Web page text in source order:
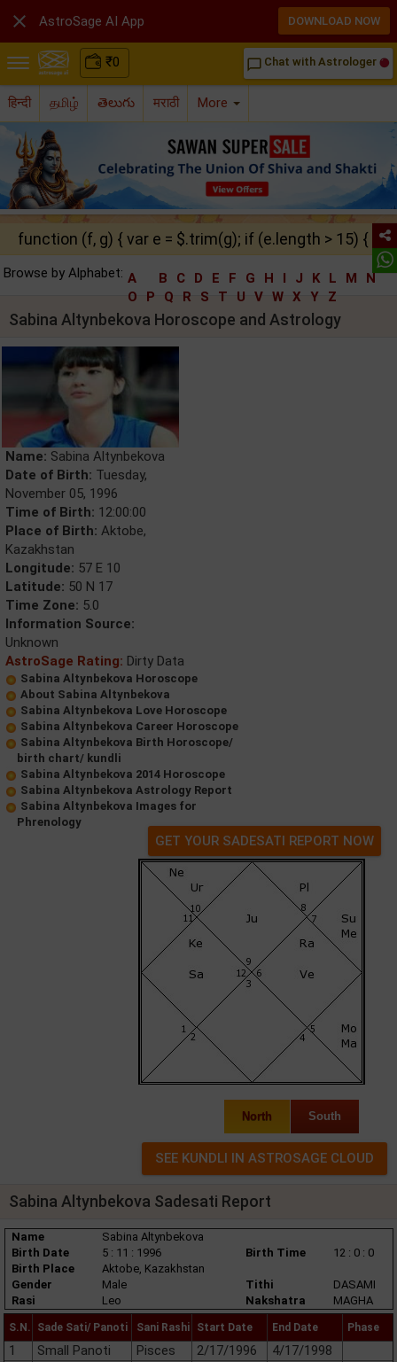
₹0 chat_bubble_outline Chat with Astrologer
हिन्दी தமிழ் తెలుగు मराठी More
function (f, g) { var e = $.trim(g); if (e.length > 15) {
Browse by Alphabet: A B C D E F G H I J K L M
N
O
P Q R S T U V W X Y Z
Sabina Altynbekova Horoscope and Astrology
Name: Sabina Altynbekova
Date of Birth: Tuesday,
November 05, 1996
Time of Birth: 12:00:00
Place of Birth: Aktobe,
Kazakhstan
Longitude: 57 E 10
Latitude: 50 N 17
Time Zone: 5.0
Information Source:
Unknown
AstroSage Rating: Dirty Data
Sabina Altynbekova Horoscope
About Sabina Altynbekova
Sabina Altynbekova Love Horoscope
Sabina Altynbekova Career Horoscope
Sabina Altynbekova Birth Horoscope/
birth chart/ kundli
Sabina Altynbekova 2014 Horoscope
Sabina Altynbekova Astrology Report
Sabina Altynbekova Images for
Phrenology
GET YOUR SADESATI REPORT NOW
North South
Sabina Altynbekova Sadesati Report
Name
Sabina Altynbekova
Birth Date
5 : 11 : 1996 Birth Time
12 : 0 : 0
Birth Place
Aktobe, Kazakhstan
Gender
Male Tithi
DASAMI
Rasi
Leo Nakshatra MAGHA
S.N. Sade Sati/ Panoti Sani Rashi Start Date End Date Phase
1 Small Panoti Pisces 2/17/1996
4/17/1998
 AstroSage AI App DOWNLOAD NOW